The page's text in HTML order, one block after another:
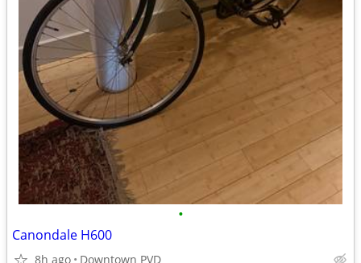
•
Canondale H600
8h ago Downtown PVD